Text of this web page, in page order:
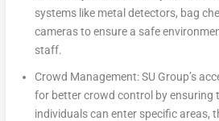
systems like metal detectors, bag
cameras to ensure a safe
staff.
Crowd Management:SU Group’s
for better crowd control by ensuring
individuals can enter specific areas,